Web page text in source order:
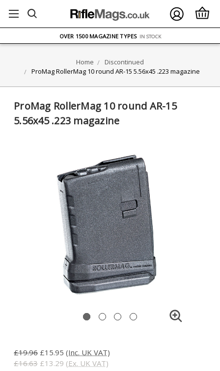
ON ORDERS OVER £75
OVER 1500 MAGAZINE TYPES IN STOCK
Home
Discontinued
ProMag RollerMag 10 round AR-15 5.56x45 .223 magazine
ProMag RollerMag 10 round AR-15
5.56x45 .223 magazine
£19.96 £15.95 (Inc. UK VAT)
£16.63 £13.29 (Ex. UK VAT)